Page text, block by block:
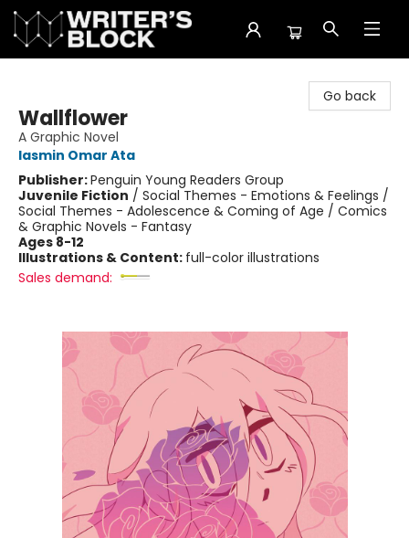
Go back
Wallflower
A Graphic Novel
Iasmin Omar Ata
Publisher:Penguin Young Readers Group
Juvenile Fiction / Social Themes - Emotions & Feelings /
Social Themes - Adolescence & Coming of Age / Comics
& Graphic Novels - Fantasy
Ages 8-12
Illustrations & Content: full-color illustrations
Sales demand: